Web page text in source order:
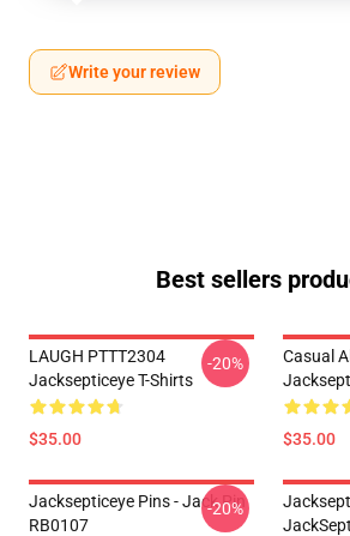
Write your review
Best sellers
LAUGH PTTT2304
Jacksepticeye T-Shirts
$35.00
-20%
Casual
$35.00
Jacksepticeye Pins - Jack Pin
RB0107
-20%